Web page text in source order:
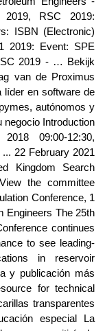
2019, RSC 2019:
ISBN (Electronic)
2019: Event: SPE
2019 - … Bekijk
van de Proximus
líder en software de
autónomos y
Introduction
09:00-12:30,
22 February 2021
Kingdom Search
the committee
Conference, 1
Engineers The 25th
continues
to see leading-
in reservoir
y publicación más
for technical
transparentes
especial La